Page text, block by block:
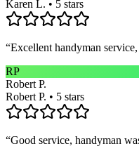
Karen L. • 5 stars
“Excellent handyman
RP
Robert P.
Robert P. • 5 stars
“Good service, handyman